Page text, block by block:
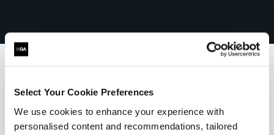
Select Your Cookie Preferences
We use cookies to enhance your experience with
personalised content and recommendations, tailored
What our customers